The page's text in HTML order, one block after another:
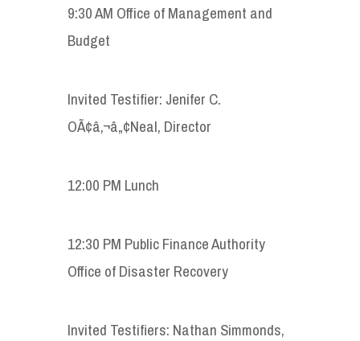
9:30 AM Office of Management and
Budget
Invited Testifier: Jenifer C.
OÃ¢â‚¬â„¢Neal, Director
12:00 PM Lunch
12:30 PM Public Finance Authority
Office of Disaster Recovery
Invited Testifiers: Nathan Simmonds,